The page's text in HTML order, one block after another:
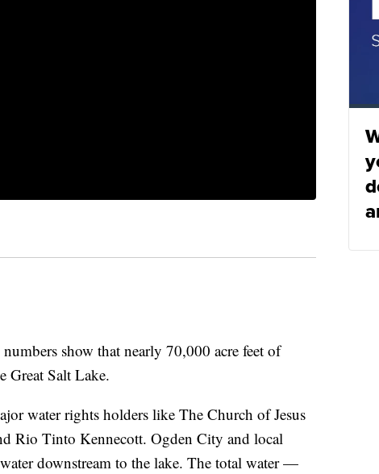
show that nearly 70,000 acre feet of
Great Salt Lake.
water rights holders like The Church of Jesus
Rio Tinto Kennecott. Ogden City and local
downstream to the lake. The total water —